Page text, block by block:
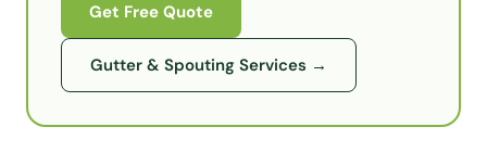
Get Free Quote
Gutter & Spouting Services →